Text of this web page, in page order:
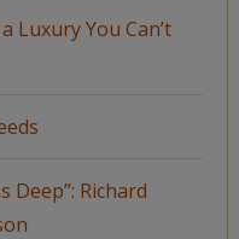
Luxury You Can’t
Deep”: Richard